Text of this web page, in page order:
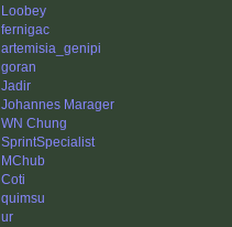
Loobey
fernigac
artemisia_genipi
goran
Jadir
Johannes Marager
WN Chung
SprintSpecialist
MChub
Coti
quimsu
ur